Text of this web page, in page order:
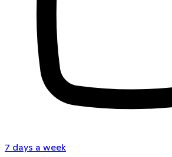
7 days a week